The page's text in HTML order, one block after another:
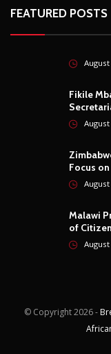
FEATURED POSTS
Fikile
Focus
Malawi
of
© Copyright2026 -